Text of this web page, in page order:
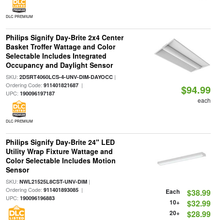
DLC PREMIUM
Philips Signify Day-Brite 2x4 Center
Basket Troffer Wattage and Color
Selectable Includes Integrated
Occupancy and Daylight Sensor
SKU: 2DSRT4060LCS-4-UNV-DIM-DAYOCC|
Ordering Code: 911401821687|
UPC: 190096197187
DLC PREMIUM
$94.99
each
Philips Signify Day-Brite 24" LED
Utility Wrap Fixture Wattage and
Color Selectable Includes Motion
Sensor
SKU: NWL21525L8CST-UNV-DIM|
Ordering Code: 911401893085|
UPC: 190096196883
Each $38.99
10+ $32.99
20+ $28.99